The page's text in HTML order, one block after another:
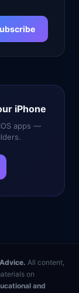
iPhone
apps —
All content,
on
and